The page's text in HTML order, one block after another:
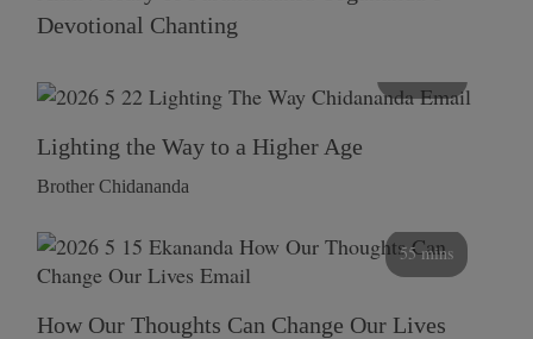
Devotional Chanting
Lighting the Way to a Higher Age
Brother Chidananda
55 mins
How Our Thoughts Can Change Our Lives